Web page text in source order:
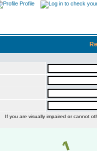
Profile
If you are visually impaired or cannot